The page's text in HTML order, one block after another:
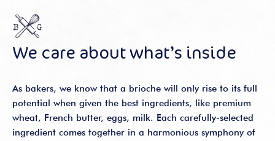
We care about what’s inside
As bakers, we know that a brioche will only rise to its full
potential when given the best ingredients, like premium
wheat, French butter, eggs, milk. Each carefully-selected
ingredient comes together in a harmonious symphony of